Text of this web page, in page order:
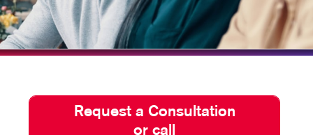
& DECALS SEND A FILE
PREPARING FILES
Request a Consultation
or call